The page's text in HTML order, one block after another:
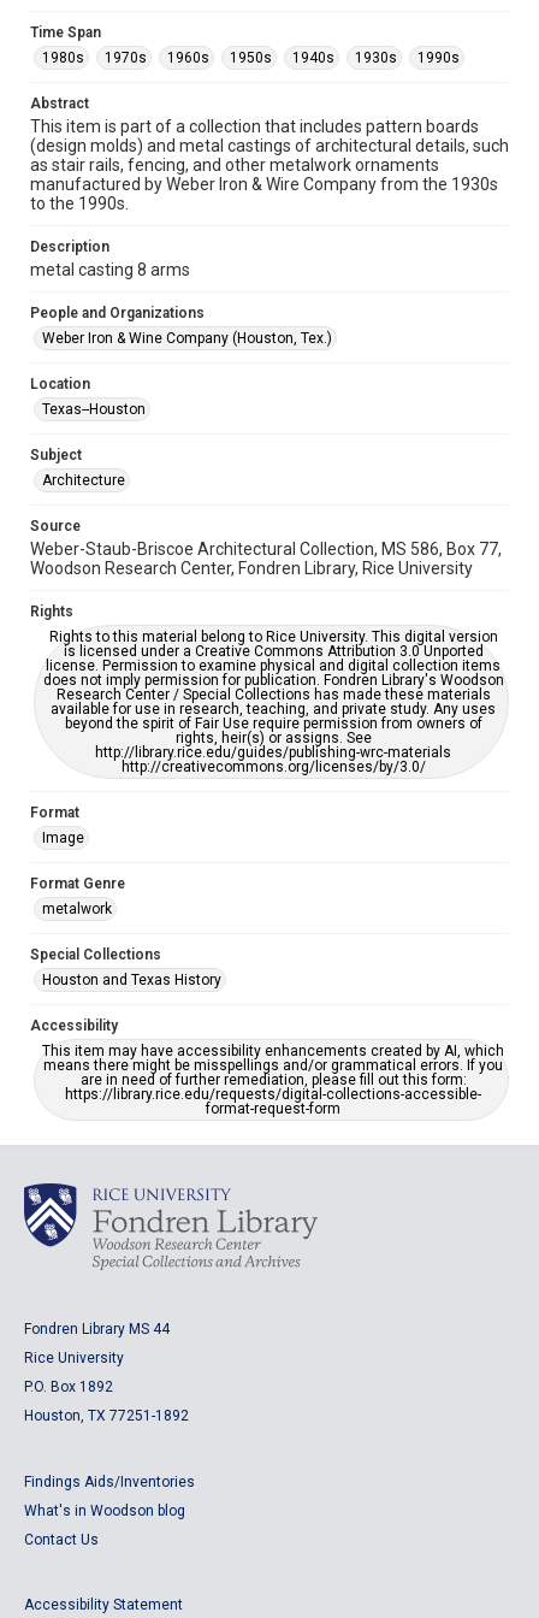
Image
metalwork
Time Span
1980s
1970s 1960s 1950s 1940s
1930s
Repository
Special Collections
Accessibility
grammatical errors. If you are in need of further remediation,
https://library.rice.edu/requests/digital-collections-
Time Span
1980s
1970s 1960s 1950s 1940s 1930s 1990s
Abstract
This item is part of a collection that includes pattern boards
(design molds) and metal castings of architectural details, such
as stair rails, fencing, and other metalwork ornaments
manufactured by Weber Iron & Wire Company from the 1930s
to the 1990s.
Description
metal casting 8 arms
People and Organizations
Weber Iron & Wine Company (Houston, Tex.)
Location
Texas--Houston
Subject
Architecture
Source
Weber-Staub-Briscoe Architectural Collection, MS 586, Box 77,
Woodson Research Center, Fondren Library, Rice University
Rights
Rights to this material belong to Rice University. This digital version
is licensed under a Creative Commons Attribution 3.0 Unported
license. Permission to examine physical and digital collection items
does not imply permission for publication. Fondren Library's Woodson
Research Center / Special Collections has made these materials
available for use in research, teaching, and private study. Any uses
beyond the spirit of Fair Use require permission from owners of
rights, heir(s) or assigns. See
http://library.rice.edu/guides/publishing-wrc-materials
http://creativecommons.org/licenses/by/3.0/
Format
Image
Format Genre
metalwork
Special Collections
Houston and Texas History
Accessibility
This item may have accessibility enhancements created by AI, which
means there might be misspellings and/or grammatical errors. If you
are in need of further remediation, please fill out this form:
https://library.rice.edu/requests/digital-collections-accessible-
format-request-form
Fondren Library MS 44
Rice University
P.O. Box 1892
Houston, TX 77251-1892
Findings Aids/Inventories
What's in Woodson blog
Contact Us
Accessibility Statement